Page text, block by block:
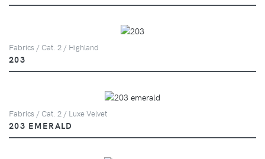
Fabrics / Cat. 2 / Highland
203
Fabrics / Cat. 2 / Luxe Velvet
203 EMERALD